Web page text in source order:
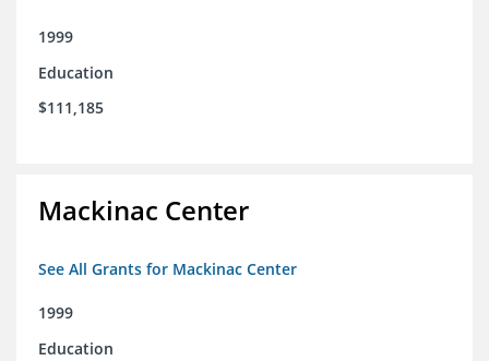
1999
Education
$111,185
Mackinac Center
See All Grants for Mackinac Center
1999
Education